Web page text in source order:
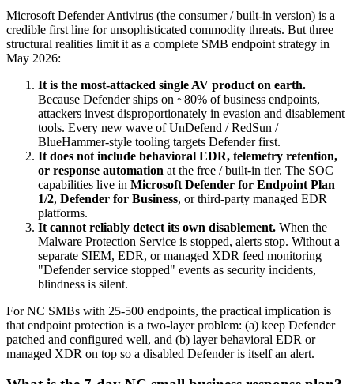
Microsoft Defender Antivirus (the consumer / built-in version) is a
credible first line for unsophisticated commodity threats. But three
structural realities limit it as a complete SMB endpoint strategy in
May 2026:
It is the most-attacked single AV product on earth.
Because Defender ships on ~80% of business endpoints,
attackers invest disproportionately in evasion and disablement
tools. Every new wave of UnDefend / RedSun /
BlueHammer-style tooling targets Defender first.
It does not include behavioral EDR, telemetry retention,
or response automation at the free / built-in tier. The SOC
capabilities live in Microsoft Defender for Endpoint Plan
1/2, Defender for Business, or third-party managed EDR
platforms.
It cannot reliably detect its own disablement. When the
Malware Protection Service is stopped, alerts stop. Without a
separate SIEM, EDR, or managed XDR feed monitoring
"Defender service stopped" events as security incidents,
blindness is silent.
For NC SMBs with 25-500 endpoints, the practical implication is
that endpoint protection is a two-layer problem: (a) keep Defender
patched and configured well, and (b) layer behavioral EDR or
managed XDR on top so a disabled Defender is itself an alert.